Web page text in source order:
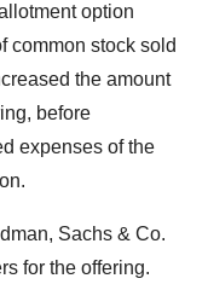
option
common stock sold
the amount
before
expenses of the
Sachs & Co.
for the offering.